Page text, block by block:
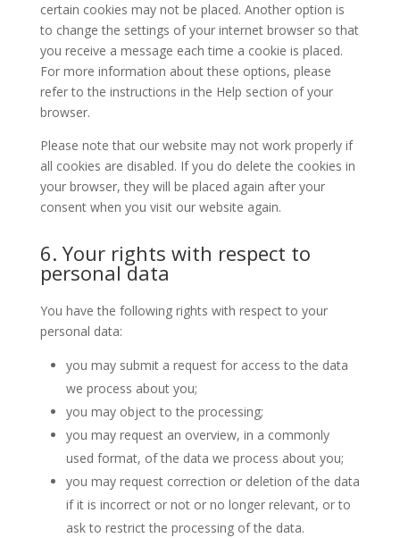
certain cookies may not be placed. Another option is
to change the settings of your internet browser so that
you receive a message each time a cookie is placed.
For more information about these options, please
refer to the instructions in the Help section of your
browser.
Please note that our website may not work properly if
all cookies are disabled. If you do delete the cookies in
your browser, they will be placed again after your
consent when you visit our website again.
6. Your rights with respect to
personal data
You have the following rights with respect to your
personal data:
you may submit a request for access to the data
we process about you;
you may object to the processing;
you may request an overview, in a commonly
used format, of the data we process about you;
you may request correction or deletion of the data
if it is incorrect or not or no longer relevant, or to
ask to restrict the processing of the data.